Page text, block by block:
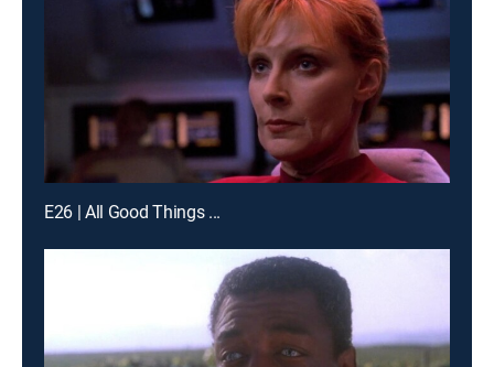
E26 | All Good Things ...